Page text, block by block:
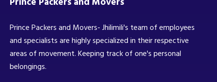
Prince Packers and Movers- Jhilimili's team of employees
and specialists are highly specialized in their respective
areas of movement. Keeping track of one's personal
belongings.